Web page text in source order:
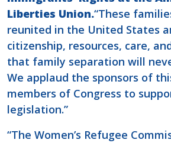
Liberties Union.“These
reunited in the United States
citizenship, resources, care,
that family separation will
We applaud the sponsors of
members of Congress to
legislation.”
“The Women’s Refugee